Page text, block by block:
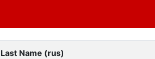
Last Name (rus)